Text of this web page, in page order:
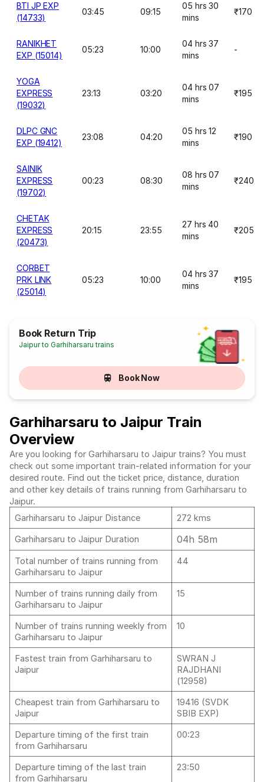
BTI JP EXP
(14733)
03:45 09:15
05 hrs 30
mins
₹170
RANIKHET
EXP (15014)
05:23 10:00
04 hrs 37
mins
-
YOGA
EXPRESS
(19032)
23:13 03:20
04 hrs 07
mins
₹195
DLPC GNC
EXP (19412)
23:08 04:20
05 hrs 12
mins
₹190
SAINIK
EXPRESS
(19702)
00:23 08:30
08 hrs 07
mins
₹240
CHETAK
EXPRESS
(20473)
20:15 23:55
27 hrs 40
mins
₹205
CORBET
PRK LINK
(25014)
05:23 10:00
04 hrs 37
mins
₹195
Book Return Trip
Jaipur to Garhiharsaru trains
Book Now
Garhiharsaru to Jaipur Train
Overview
Are you looking for Garhiharsaru to Jaipur trains? You must
check out some important train-related information for your
desired route. Find out the ticket price, distance, duration
and other key details of trains running from Garhiharsaru to
Jaipur.
Garhiharsaru to Jaipur Distance
272 kms
Garhiharsaru to Jaipur Duration
04h 58m
Total number of trains running from
Garhiharsaru to Jaipur
44
Number of trains running daily from
Garhiharsaru to Jaipur
15
Number of trains running weekly from
Garhiharsaru to Jaipur
10
Fastest train from Garhiharsaru to
Jaipur
SWRAN J
RAJDHANI
(12958)
Cheapest train from Garhiharsaru to
Jaipur
19416 (SVDK
SBIB EXP)
Departure timing of the first train
from Garhiharsaru
00:23
Departure timing of the last train
from Garhiharsaru
23:50